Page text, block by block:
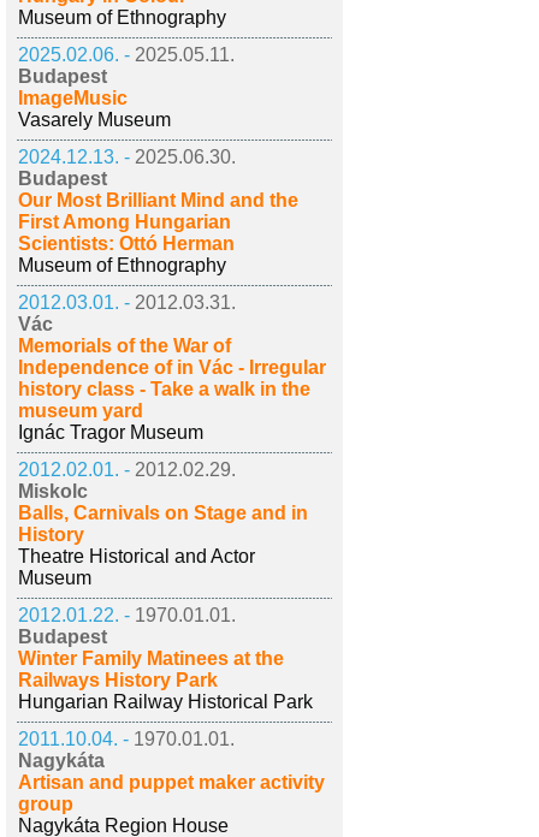
Museum of Ethnography
2025.02.06. - 2025.05.11.
Budapest
ImageMusic
Vasarely Museum
2024.12.13. - 2025.06.30.
Budapest
Our Most Brilliant Mind and the
First Among Hungarian
Scientists: Ottó Herman
Museum of Ethnography
2012.03.01. - 2012.03.31.
Vác
Memorials of the War of
Independence of in Vác - Irregular
history class - Take a walk in the
museum yard
Ignác Tragor Museum
2012.02.01. - 2012.02.29.
Miskolc
Balls, Carnivals on Stage and in
History
Theatre Historical and Actor
Museum
2012.01.22. - 1970.01.01.
Budapest
Winter Family Matinees at the
Railways History Park
Hungarian Railway Historical Park
2011.10.04. - 1970.01.01.
Nagykáta
Artisan and puppet maker activity
group
Nagykáta Region House